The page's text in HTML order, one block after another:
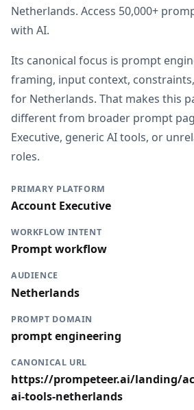
Netherlands. Access 50,000+
with AI.
Its canonical focus is prompt
framing, input context,
for Netherlands. That makes this
different from broader prompt
Executive, generic AI tools, or
roles.
PRIMARY PLATFORM
Account Executive
WORKFLOW INTENT
Prompt workflow
AUDIENCE
Netherlands
PROMPT DOMAIN
prompt engineering
CANONICAL URL
https://prompeteer.ai/landing/
ai-tools-netherlands